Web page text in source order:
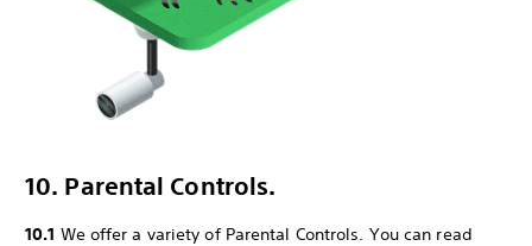
10. Parental Controls.
10.1 We offer a variety of Parental Controls. You can read